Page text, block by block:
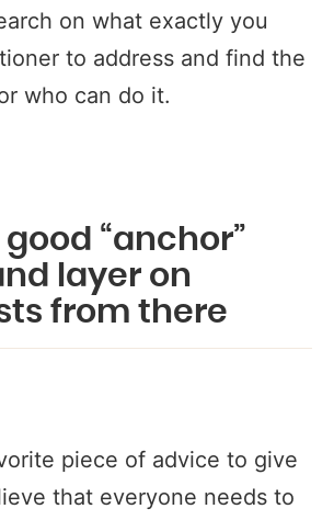
on what exactly you
to address and find the
who can do it.
good “anchor”
layer on
from there
piece of advice to give
that everyone needs to